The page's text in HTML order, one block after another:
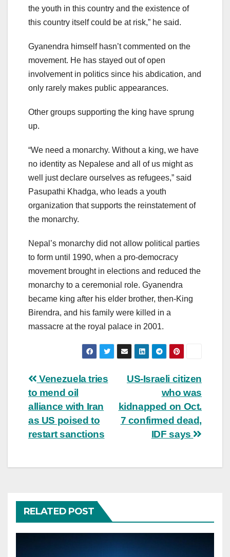
the youth in this country and the existence of
this country itself could be at risk,” he said.
Gyanendra himself hasn’t commented on the
movement. He has stayed out of open
involvement in politics since his abdication, and
only rarely makes public appearances.
Other groups supporting the king have sprung
up.
“We need a monarchy. Without a king, we have
no identity as Nepalese and all of us might as
well just declare ourselves as refugees,” said
Pasupathi Khadga, who leads a youth
organization that supports the reinstatement of
the monarchy.
Nepal’s monarchy did not allow political parties
to form until 1990, when a pro-democracy
movement brought in elections and reduced the
monarchy to a ceremonial role. Gyanendra
became king after his elder brother, then-King
Birendra, and his family were killed in a
massacre at the royal palace in 2001.
Post
navigation
US-Israeli citizen
who was
kidnapped on Oct.
7 confirmed dead,
IDF says
Venezuela tries
to mend oil
alliance with Iran
as US poised to
restart sanctions
RELATED POST